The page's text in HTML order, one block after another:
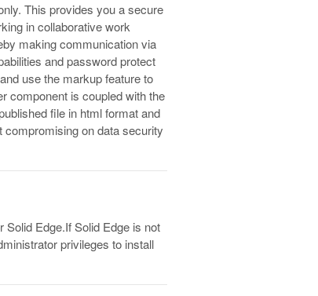
This provides you a secure
in collaborative work
making communication via
and password protect
use the markup feature to
component is coupled with the
file in html format and
compromising on data security
Edge.If Solid Edge is not
privileges to install